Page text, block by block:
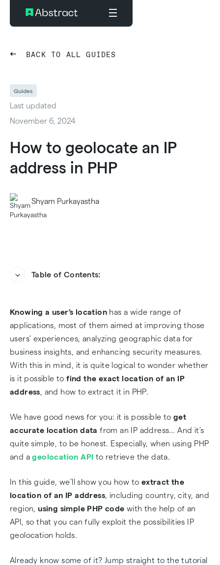
BACK TO ALL GUIDES
Guides
Last updated
November 6, 2024
How to geolocate an IP
address in PHP
Shyam Purkayastha
Table of Contents:
Getting Started with PHP IP Geolocation
How to Geolocate an IP Address in PHP with an
API
Can I Find the Location of an IP Address?
Geolocating an IP Address in 3, 2, 1
Frequently Asked Questions
Knowing a user’s location has a wide range of
applications, most of them aimed at improving those
users’ experiences, analyzing geographic data for
business insights, and enhancing security measures.
With this in mind, it is quite logical to wonder whether
is it possible tofind the exact location of an IP
address , and how to extract it in PHP.
We have good news for you: it is possible to get
accurate location data from an IP address… And it’s
quite simple, to be honest. Especially, when using PHP
and ageolocation API to retrieve the data.
In this guide, we’ll show you how to extract the
location of an IP address , including country, city, and
region,
using simple PHP code with the help of an
API, so that you can fully exploit the possibilities IP
geolocation holds.
Already know some of it? Jump straight to the tutorial